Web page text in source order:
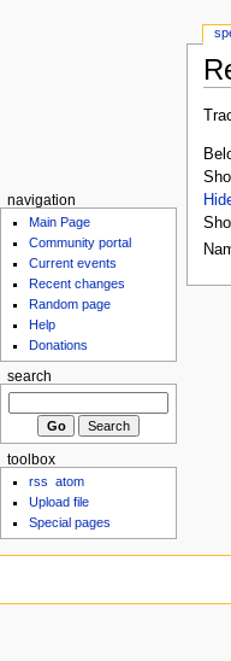
navigation
Main Page
Community portal
Current events
Recent changes
Random page
Help
Donations
search
toolbox
rss
atom
Upload file
Special pages